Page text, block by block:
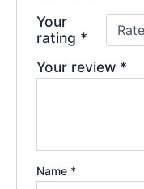
Your
rating *
Your review *
Name *